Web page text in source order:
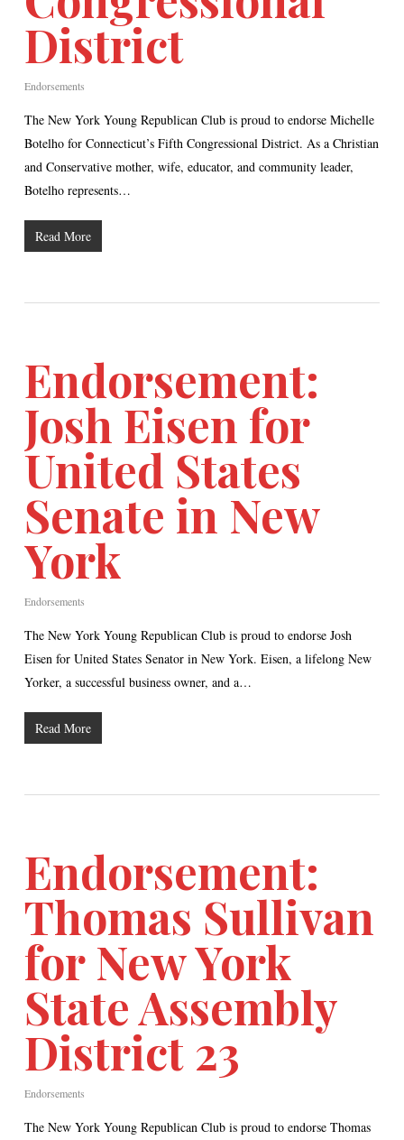
District
Endorsements
The New York Young Republican Club is proud to endorse Michelle
Botelho for Connecticut’s Fifth Congressional District. As a Christian
and Conservative mother, wife, educator, and community leader,
Botelho represents…
Read More
Endorsement:
Josh Eisen for
United States
Senate in New
York
Endorsements
The New York Young Republican Club is proud to endorse Josh
Eisen for United States Senator in New York. Eisen, a lifelong New
Yorker, a successful business owner, and a…
Read More
Endorsement:
Thomas Sullivan
for New York
State Assembly
District 23
Endorsements
The New York Young Republican Club is proud to endorse Thomas